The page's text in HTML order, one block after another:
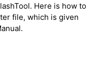
Here is how to
file, which is given